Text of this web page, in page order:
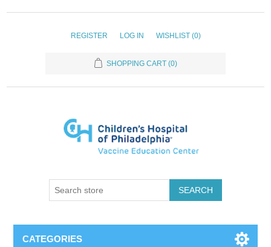
REGISTER LOG IN WISHLIST (0)
SHOPPING CART (0)
SEARCH
CATEGORIES